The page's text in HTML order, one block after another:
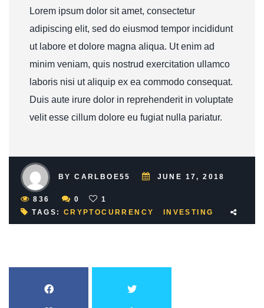
Lorem ipsum dolor sit amet, consectetur
adipiscing elit, sed do eiusmod tempor incididunt
ut labore et dolore magna aliqua. Ut enim ad
minim veniam, quis nostrud exercitation ullamco
laboris nisi ut aliquip ex ea commodo consequat.
Duis aute irure dolor in reprehenderit in voluptate
velit esse cillum dolore eu fugiat nulla pariatur.
BY CARLBOE55 JUNE 17, 2018
836 0
1
TAGS: CRYPTOCURRENCY INVESTING